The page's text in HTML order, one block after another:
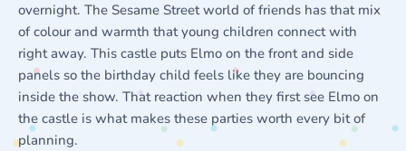
overnight. The Sesame Street world of friends has that mix
of colour and warmth that young children connect with
right away. This castle puts Elmo on the front and side
panels so the birthday child feels like they are bouncing
inside the show. That reaction when they first see Elmo on
the castle is what makes these parties worth every bit of
planning.